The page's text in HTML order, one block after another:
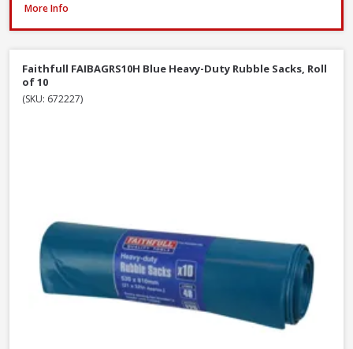
ProDec Contractor Cotton Dust Sheets, 3.7 x 2.7m - Twin Pack
More Info
Faithfull FAIBAGRS10H Blue Heavy-Duty Rubble Sacks, Roll
of 10
(SKU: 672227)